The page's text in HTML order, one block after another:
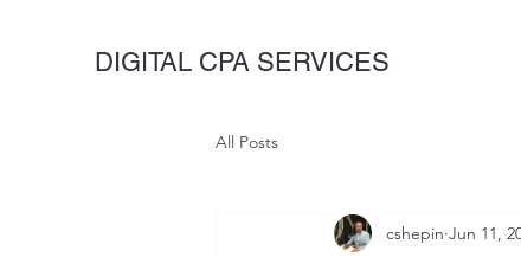
DIGITAL CPA SERVICES
All Posts
cshepin Jun 11,